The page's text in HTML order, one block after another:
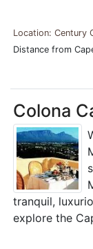
Location: Century
Distance from
Colona
tranquil,
explore the